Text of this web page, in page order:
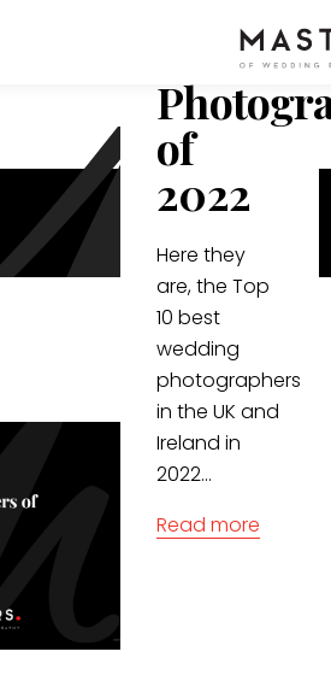
Wedding
of
2022
Here they
are, the Top
10 best
wedding
photographers
in the UK and
Ireland in
2022...
Read more